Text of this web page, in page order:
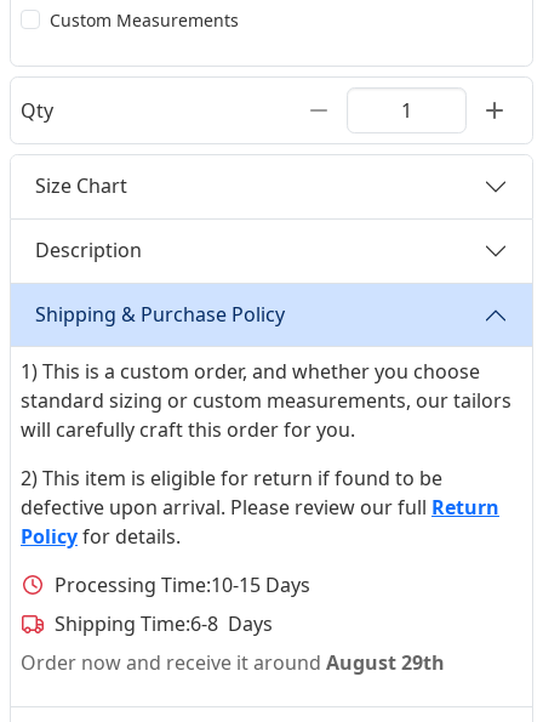
Custom Measurements
Qty
Size Chart
Description
Shipping & Purchase Policy
1) This is a custom order, and whether you choose
standard sizing or custom measurements, our tailors
will carefully craft this order for you.
2) This item is eligible for return if found to be
defective upon arrival. Please review our full Return
Policyfor details.
Processing Time:10-15 Days
Shipping Time:6-8 Days
Order now and receive it around August 29th